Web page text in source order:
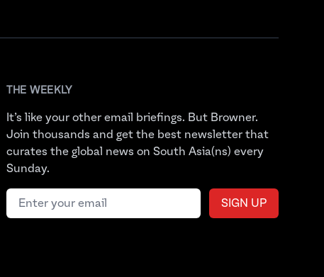
THE WEEKLY
It’s like your other email briefings. But Browner.
Join thousands and get the best newsletter that
curates the global news on South Asia(ns) every
Sunday.
Email address
SIGN UP